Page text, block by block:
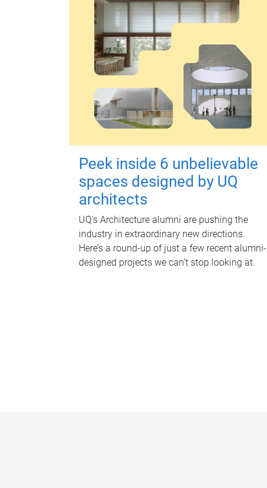
Peek inside 6 unbelievable
spaces designed by UQ
architects
UQ's Architecture alumni are pushing the
industry in extraordinary new directions.
Here’s a round-up of just a few recent alumni-
designed projects we can’t stop looking at.